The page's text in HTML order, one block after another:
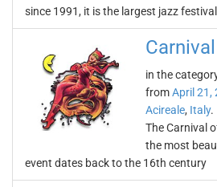
since 1991, it is the largest jazz
in the
fromApril 21,
Acireale, Italy.
The Carnival
the most
event dates back to the 16th century